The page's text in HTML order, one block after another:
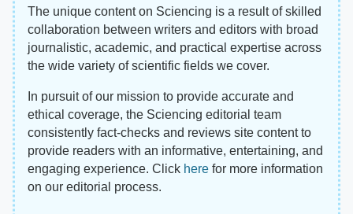
The unique content on Sciencing is a result of skilled
collaboration between writers and editors with broad
journalistic, academic, and practical expertise across
the wide variety of scientific fields we cover.
In pursuit of our mission to provide accurate and
ethical coverage, the Sciencing editorial team
consistently fact-checks and reviews site content to
provide readers with an informative, entertaining, and
engaging experience. Click here for more information
on our editorial process.